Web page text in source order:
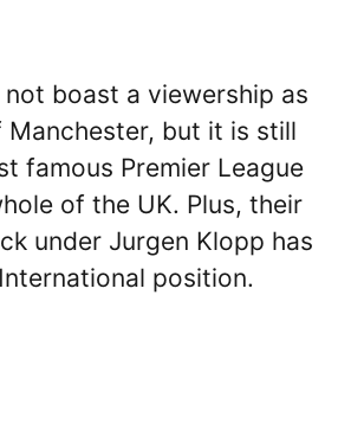
not boast a viewership as
Manchester, but it is still
famous Premier League
of the UK. Plus, their
under Jurgen Klopp has
position.